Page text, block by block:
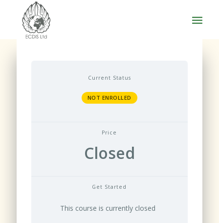
Current Status
NOT ENROLLED
Price
Closed
Get Started
This course is currently closed